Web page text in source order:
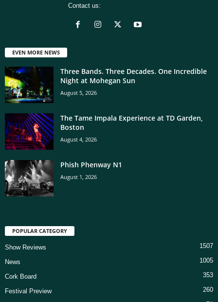
Contact us:
EVEN MORE NEWS
Three Bands. Three Decades. One Incredible
Night at Mohegan Sun
August 5, 2026
The Tame Impala Experience at TD Garden,
Boston
August 4, 2026
Phish Phenway N1
August 1, 2026
POPULAR CATEGORY
Show Reviews 1507
News 1005
Cork Board 353
Festival Preview
260